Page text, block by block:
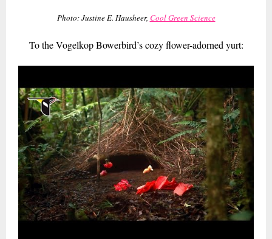
Photo: Justine E. Hausheer, Cool Green Science
To the Vogelkop Bowerbird’s cozy flower-adorned yurt: